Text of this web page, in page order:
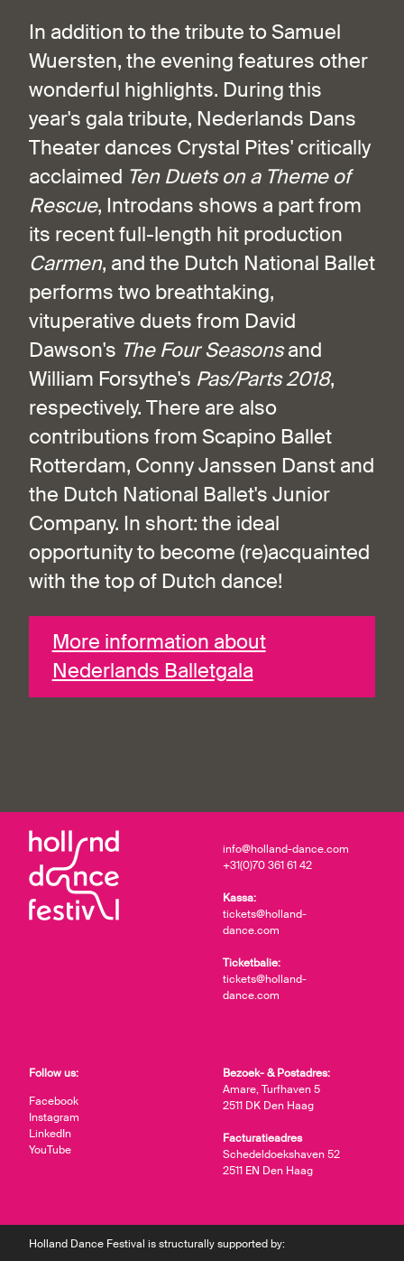
In addition to the tribute to Samuel
Wuersten, the evening features other
wonderful highlights. During this
year's gala tribute, Nederlands Dans
Theater dances Crystal Pites' critically
acclaimed Ten Duets on a Theme of
Rescue, Introdans shows a part from
its recent full-length hit production
Carmen, and the Dutch National Ballet
performs two breathtaking,
vituperative duets from David
Dawson's The Four Seasonsand
William Forsythe's Pas/Parts 2018,
respectively. There are also
contributions from Scapino Ballet
Rotterdam, Conny Janssen Danst and
the Dutch National Ballet's Junior
Company. In short: the ideal
opportunity to become (re)acquainted
with the top of Dutch dance!
More information about
Nederlands Balletgala
info@holland-dance.com
+31(0)70 361 61 42
Kassa:
tickets@holland-
dance.com
Ticketbalie:
tickets@holland-
dance.com
Bezoek- & Postadres:
Amare, Turfhaven 5
2511 DK Den Haag
Facturatieadres
Schedeldoekshaven 52
2511 EN Den Haag
Follow us:
Facebook
Instagram
LinkedIn
YouTube
Holland Dance Festival is structurally supported by: